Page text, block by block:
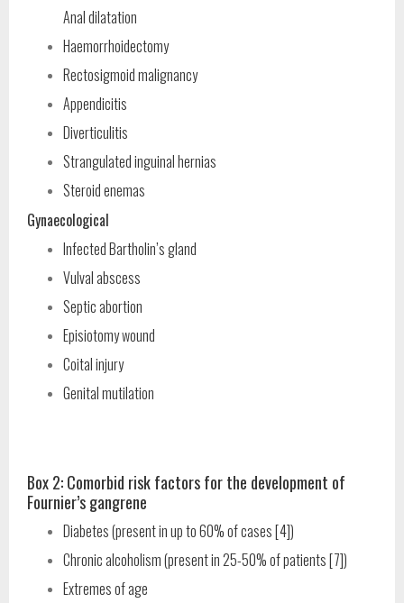
Anal dilatation
Haemorrhoidectomy
Rectosigmoid malignancy
Appendicitis
Diverticulitis
Strangulated inguinal hernias
Steroid enemas
Gynaecological
Infected Bartholin’s gland
Vulval abscess
Septic abortion
Episiotomy wound
Coital injury
Genital mutilation
Box 2: Comorbid risk factors for the development of
Fournier’s gangrene
Diabetes (present in up to 60% of cases [4])
Chronic alcoholism (present in 25-50% of patients [7])
Extremes of age